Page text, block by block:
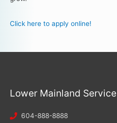
Click here to apply online!
Lower Mainland Service
604-888-8888